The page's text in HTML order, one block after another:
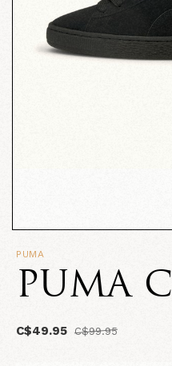
PUMA
PUMA C
C$49.95 C$99.95